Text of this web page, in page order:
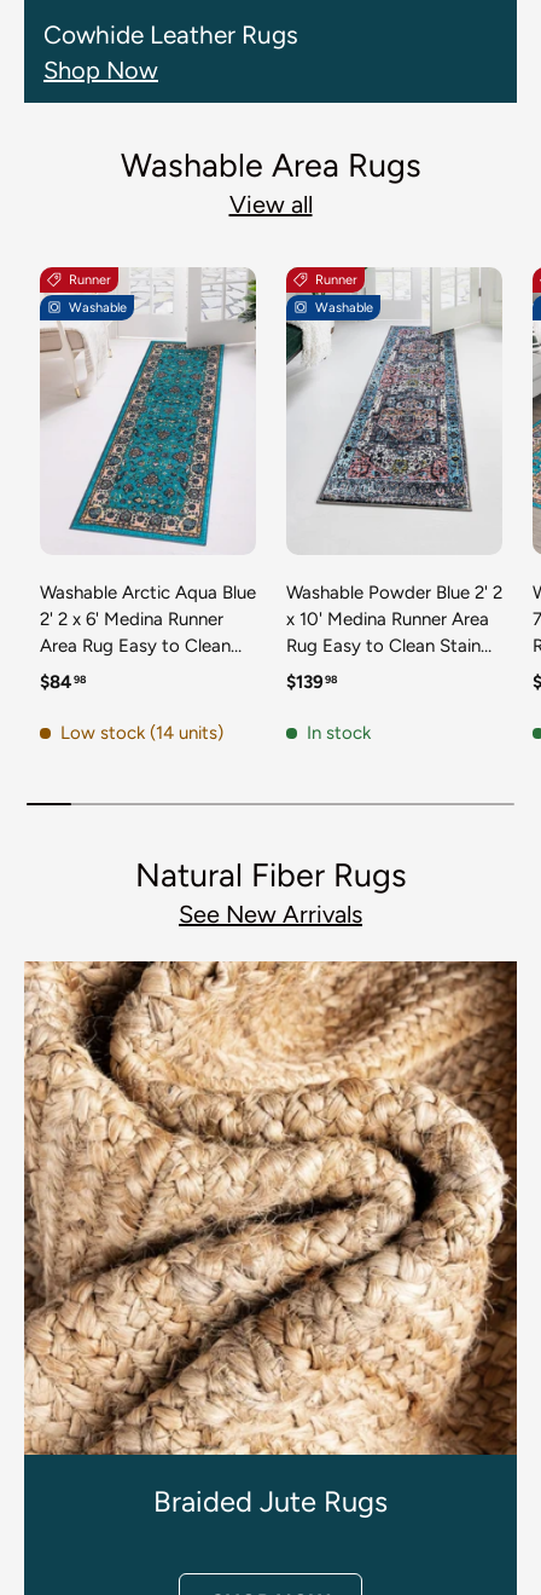
Cowhide Leather Rugs
Shop Now
Washable Area Rugs
View all
Runner
Washable
Washable Arctic Aqua Blue
2' 2 x 6' Medina Runner
Area Rug Easy to Clean
Stain Resistant & Durable
for Home Decor & Design
Regular price
$8498
Low stock (14 units)
Runner
Washable
Washable Powder Blue 2' 2
x 10' Medina Runner Area
Rug Easy to Clean Stain
Resistant & Durable
for Home Decor & Design
Regular price
$13998
In stock
Natural Fiber Rugs
See New Arrivals
Braided Jute Rugs